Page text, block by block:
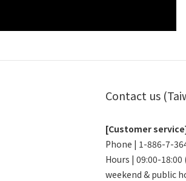
Contact us
[Customer
Phone | 1-886-7-
Hours | 09:00-
weekend & public